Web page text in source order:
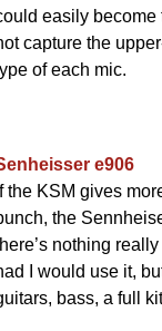
e906
easily become
capture the
of each mic.
If the KSM gives
the
nothing
I would use it,
bass, a full